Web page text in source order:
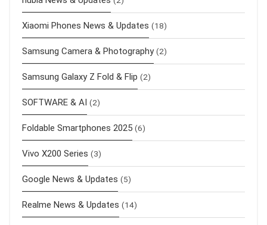
Xiaomi Phones News & Updates (18)
Samsung Camera & Photography (2)
Samsung Galaxy Z Fold & Flip (2)
SOFTWARE & AI (2)
Foldable Smartphones 2025 (6)
Vivo X200 Series (3)
Google News & Updates (5)
Realme News & Updates (14)